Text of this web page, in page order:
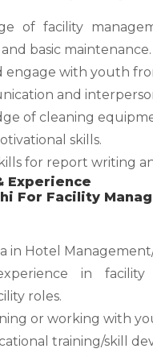
of facility
basic maintenance.
engage with youth
and
of cleaning
skills.
for report writing
Experience
For Facility
in Hotel
in
roles.
or working with
training/skill